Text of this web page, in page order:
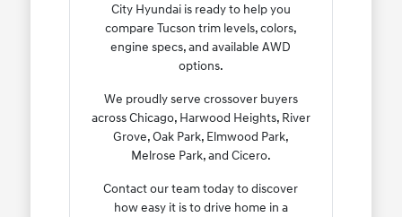
City Hyundai is ready to help you
compare Tucson trim levels, colors,
engine specs, and available AWD
options.
We proudly serve crossover buyers
across Chicago, Harwood Heights, River
Grove, Oak Park, Elmwood Park,
Melrose Park, and Cicero.
Contact our team today to discover
how easy it is to drive home in a